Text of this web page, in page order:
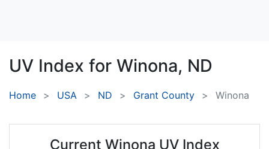
UV Index for Winona, ND
Home USA ND Grant County Winona
Current Winona UV Index